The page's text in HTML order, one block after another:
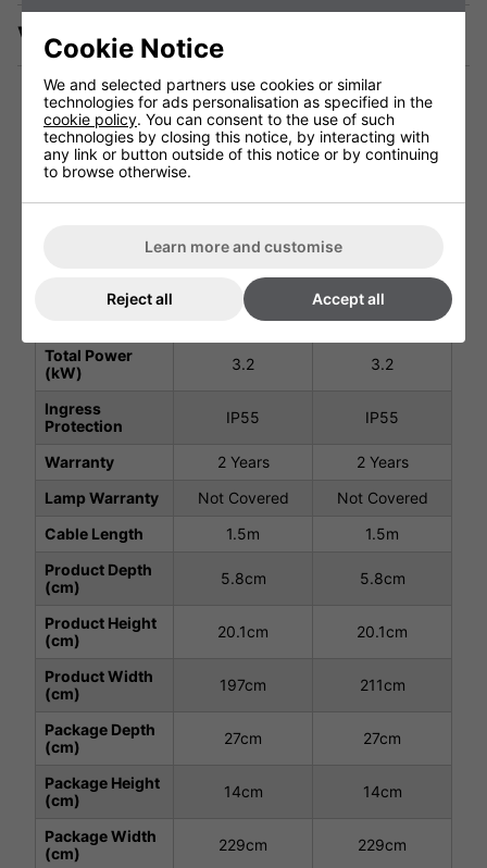
Videos
Technical Specification
#901738
220 - 240V
220 - 240V
9.9Kg
10.8Kg
Total Power
(kW)
3.2 3.2
Ingress
Protection
IP55 IP55
Warranty 2 Years
2 Years
Lamp Warranty
Not Covered
Not Covered
Cable Length
1.5m
1.5m
Product Depth
(cm)
5.8cm 5.8cm
Product Height
(cm)
20.1cm 20.1cm
Product Width
(cm)
197cm 211cm
Package Depth
(cm)
27cm 27cm
Package Height
(cm)
14cm 14cm
Package Width
(cm)
229cm 229cm
Cookie Notice
We and selected partners use cookies or similar
technologies for ads personalisation as specified in the
cookie policy. You can consent to the use of such
technologies by closing this notice, by interacting with
any link or button outside of this notice or by continuing
to browse otherwise.
Learn more and customise
Reject all Accept all